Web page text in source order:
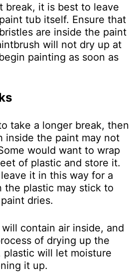
break, it is best to leave
tub itself. Ensure that
are inside the paint
will not dry up at
painting as soon as
take a longer break, then
inside the paint may not
would want to wrap
of plastic and store it.
it in this way for a
the plastic may stick to
dries.
contain air inside, and
of drying up the
plastic will let moisture
it up.